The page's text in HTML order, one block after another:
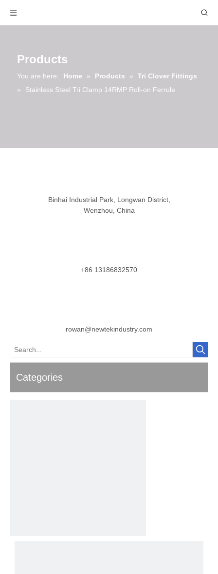
Products
You are here: Home » Products »
Tri Clover Fittings
»
Stainless Steel Tri Clamp 14RMP Roll-on Ferrule
Binhai Industrial Park, Longwan District,
Wenzhou, China
+86 13186832570
rowan@newtekindustry.com
Categories